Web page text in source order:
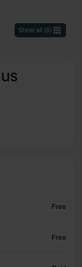
Show all (5)
Free
Free